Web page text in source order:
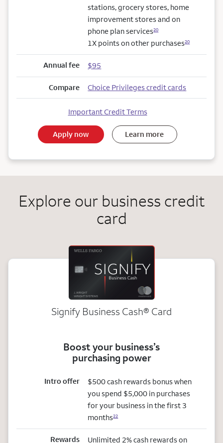
stations, grocery stores, home
improvement stores and on
phone plan services20
1X points on other purchases20
Annual fee $95
Compare Choice Privileges credit cards
Important Credit Terms
Apply now Learn more
Explore our business credit
card
Signify Business Cash® Card
Boost your business’s
purchasing power
Intro offer
$500 cash rewards bonus when
you spend $5,000 in purchases
for your business in the first 3
months22
Rewards
Unlimited 2% cash rewards on